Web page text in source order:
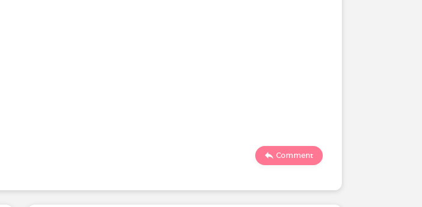
Comment